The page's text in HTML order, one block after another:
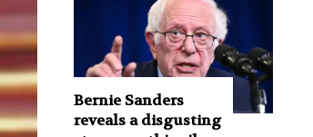
Bernie Sanders
reveals a disgusting